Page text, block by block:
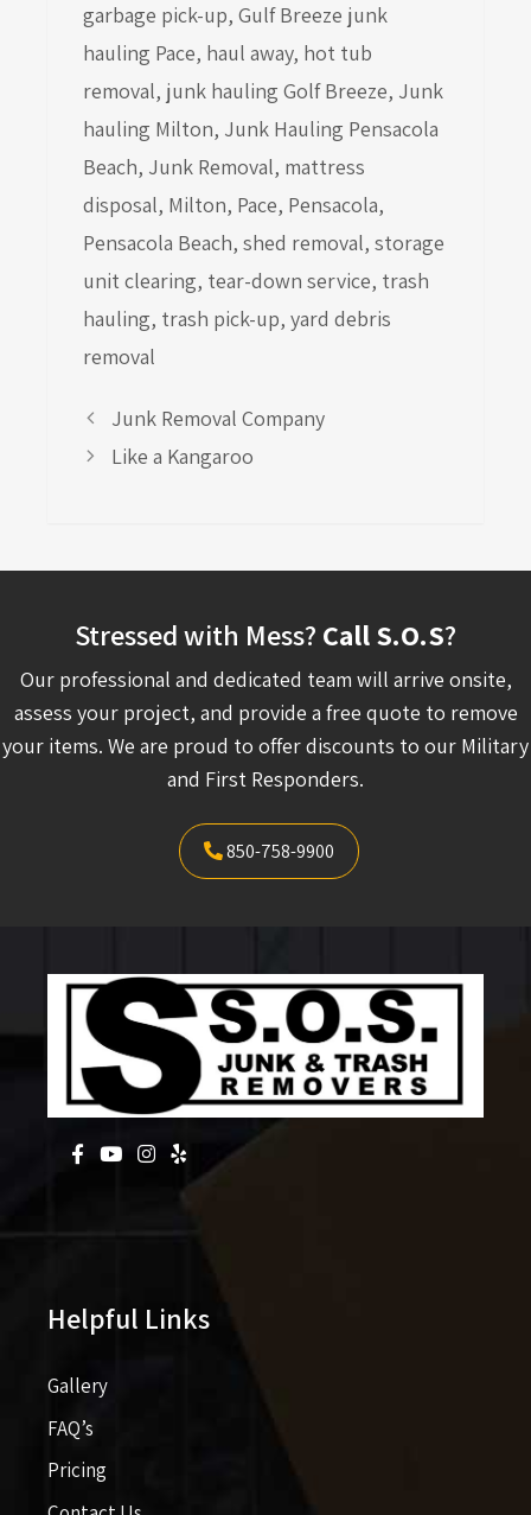
garbage pick-up, Gulf Breeze junk
hauling Pace, haul away, hot tub
removal, junk hauling Golf Breeze, Junk
hauling Milton, Junk Hauling Pensacola
Beach, Junk Removal, mattress
disposal, Milton, Pace, Pensacola,
Pensacola Beach, shed removal, storage
unit clearing, tear-down service, trash
hauling, trash pick-up, yard debris
removal
Junk Removal Company
Like a Kangaroo
Stressed with Mess? Call S.O.S?
Our professional and dedicated team will arrive onsite,
assess your project, and provide a free quote to remove
your items. We are proud to offer discounts to our Military
and First Responders.
850-758-9900
Helpful Links
Gallery
FAQ’s
Pricing​​